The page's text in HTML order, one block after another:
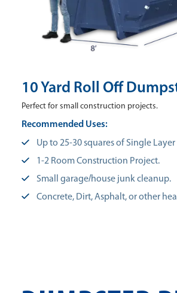
10 Yard Roll Off
Perfect for small construction projects.
Recommended Uses:
Up to 25-30 squares of Single
1-2 Room Construction Project.
Small garage/house junk cleanup.
Concrete, Dirt, Asphalt, or other